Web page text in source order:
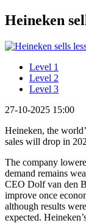
Heineken
Level 1
Level 2
Level 3
27-10-2025 15:00
Heineken, the
sales will drop in
The company
demand remains
CEO Dolf van den
improve once
although results
expected.